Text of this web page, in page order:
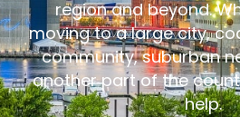
region and beyond.
moving to a large city,
community, suburban
another part of the
help.